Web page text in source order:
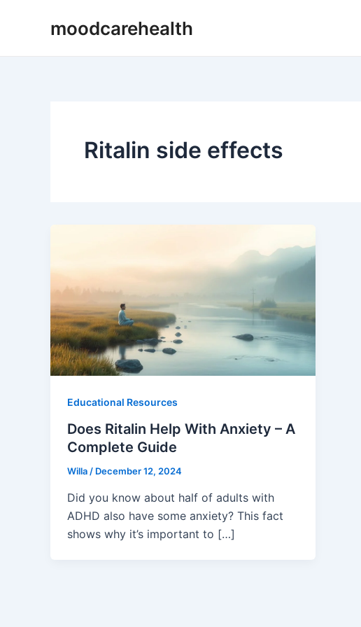
moodcarehealth
Ritalin side effects
Educational Resources
Does Ritalin Help With Anxiety – A
Complete Guide
Willa / December 12, 2024
Did you know about half of adults with
ADHD also have some anxiety? This fact
shows why it’s important to […]